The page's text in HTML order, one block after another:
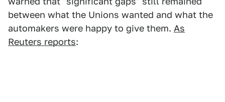
between what the Unions wanted and what the
automakers were happy to give them. As
Reuters reports: